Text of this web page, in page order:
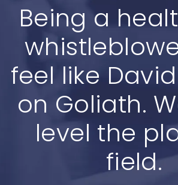
Being a
feel like
on Goliath.
level the
field.